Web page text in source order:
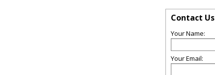
Contact Us
Your Name:
Your Email: